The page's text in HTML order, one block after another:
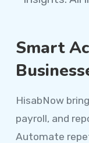
Smart
HisabNow
payroll, and
Automate